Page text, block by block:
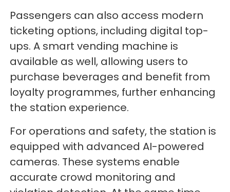
Passengers can also access modern
ticketing options, including digital top-
ups. A smart vending machine is
available as well, allowing users to
purchase beverages and benefit from
loyalty programmes, further enhancing
the station experience.
For operations and safety, the station is
equipped with advanced AI-powered
cameras. These systems enable
accurate crowd monitoring and